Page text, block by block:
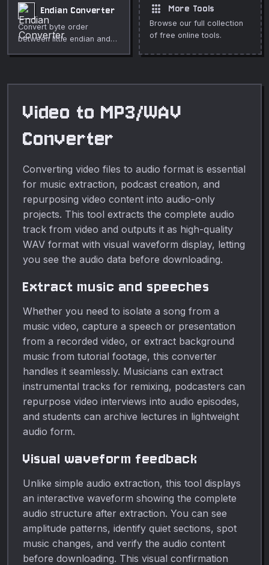
Endian Converter
Convert byte order
between little endian and
apps More Tools
Browse our full collection
of free online tools.
Video to MP3/WAV
Converter
Converting video files to audio format is essential
for music extraction, podcast creation, and
repurposing video content into audio-only
projects. This tool extracts the complete audio
track from video and outputs it as high-quality
WAV format with visual waveform display, letting
you see the audio data before downloading.
Extract music and speeches
Whether you need to isolate a song from a
music video, capture a speech or presentation
from a recorded video, or extract background
music from tutorial footage, this converter
handles it seamlessly. Musicians can extract
instrumental tracks for remixing, podcasters can
repurpose video interviews into audio episodes,
and students can archive lectures in lightweight
audio form.
Visual waveform feedback
Unlike simple audio extraction, this tool displays
an interactive waveform showing the complete
audio structure after extraction. You can see
amplitude patterns, identify quiet sections, spot
music changes, and verify the audio content
before downloading. This visual confirmation